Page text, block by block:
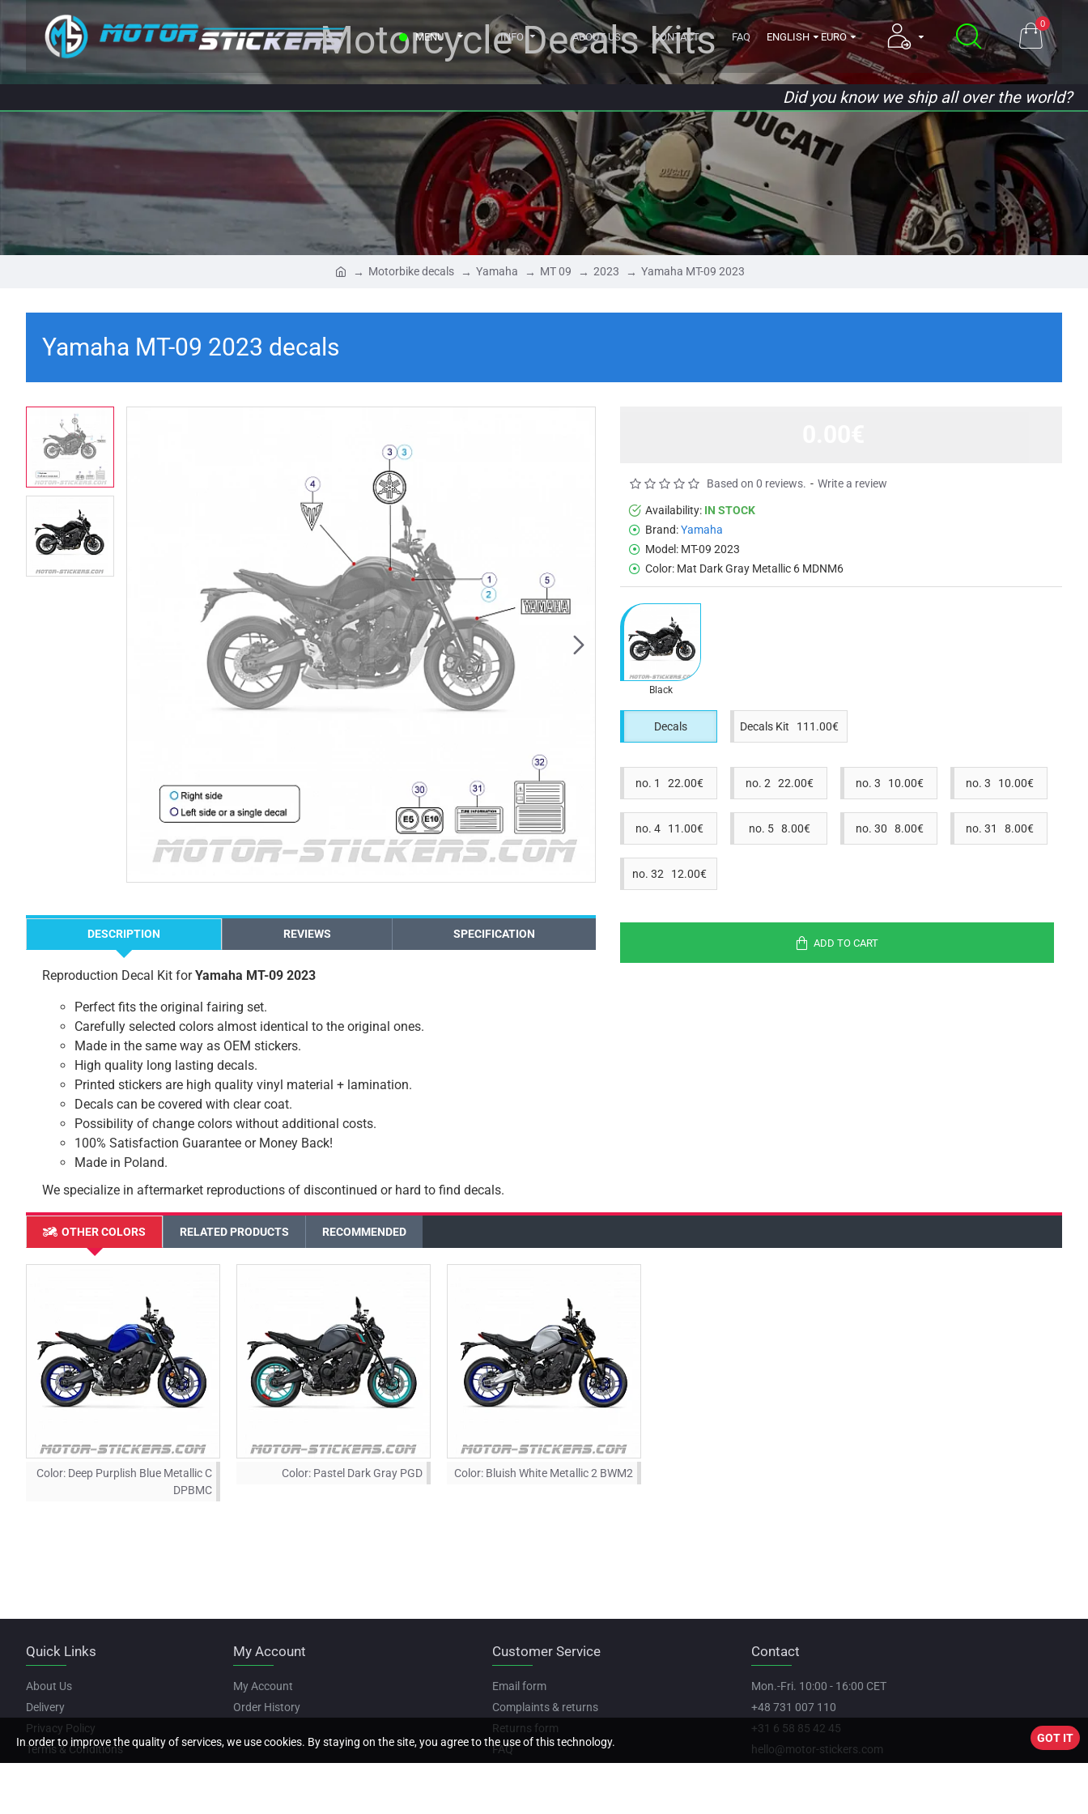
MENU INFO ABOUT US CONTACT FAQ ENGLISH EURO
0
Motorcycle Decals Kits
Did you know we ship all over the world?
Motorbike decals Yamaha MT 09 2023 Yamaha MT-09 2023
Yamaha MT-09 2023 decals
DESCRIPTION REVIEWS SPECIFICATION
Reproduction Decal Kit forYamaha MT-09 2023
Perfect fits the original fairing set.
Carefully selected colors almost identical to the original ones.
Made in the same way as OEM stickers.
High quality long lasting decals.
Printed stickers are high quality vinyl material + lamination.
Decals can be covered with clear coat.
Possibility of change colors without additional costs.
100% Satisfaction Guarantee or Money Back!
Made in Poland.
We specialize in aftermarket reproductions of discontinued or hard to find decals.
Availability: IN STOCK
Brand:Yamaha
Model: MT-09 2023
Color: Mat Dark Gray Metallic 6 MDNM6
Based on 0 reviews. - Write a review
Black
Decals Decals Kit 111.00€
no. 1 22.00€ no. 2 22.00€ no. 3 10.00€ no. 3 10.00€
no. 4 11.00€ no. 5 8.00€ no. 30 8.00€ no. 31 8.00€
no. 32 12.00€
ADD TO CART
OTHER COLORS RELATED PRODUCTS RECOMMENDED
Color: Deep Purplish Blue Metallic C
DPBMC
Color: Pastel Dark Gray PGD Color: Bluish White Metallic 2 BWM2
Quick Links
About Us
Delivery
Privacy Policy
Terms & Conditions
My Account
My Account
Order History
Customer Service
Email form
Complaints & returns
Returns form
FAQ
Contact
Mon.-Fri. 10:00 - 16:00 CET
+48 731 007 110
+31 6 58 85 42 45
hello@motor-stickers.com
GOT IT
In order to improve the quality of services, we use cookies. By staying on the site, you agree to the use of this technology.